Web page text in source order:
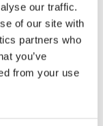
our traffic.
of our site with
partners who
you’ve
from your use